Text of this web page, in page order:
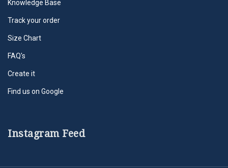
Knowledge Base
Track your order
Size Chart
FAQ's
Create it
Find us on Google
Instagram Feed